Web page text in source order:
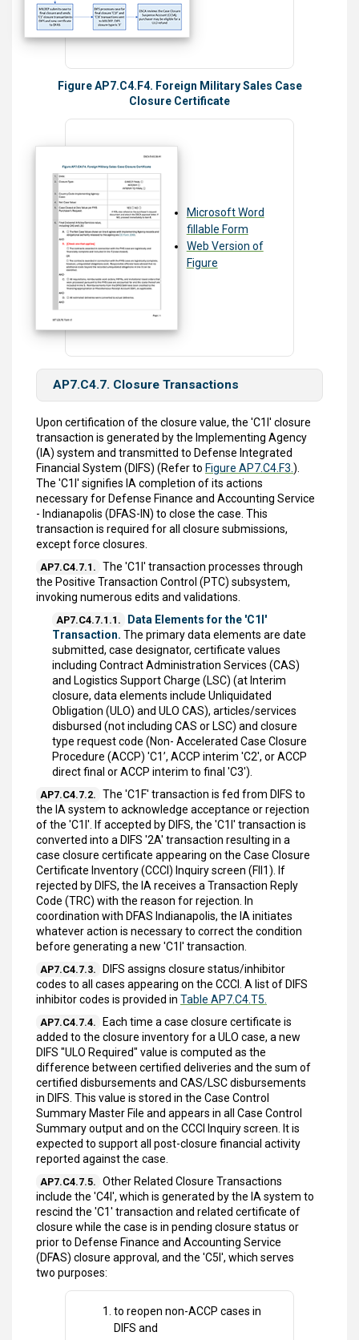
Figure AP7.C4.F4. Foreign Military Sales Case
Closure Certificate
Microsoft Word
fillable Form
Web Version of
Figure
AP7.C4.7. Closure Transactions
Upon certification of the closure value, the 'C1I' closure
transaction is generated by the Implementing Agency
(IA) system and transmitted to Defense Integrated
Financial System (DIFS) (Refer to Figure AP7.C4.F3.).
The 'C1I' signifies IA completion of its actions
necessary for Defense Finance and Accounting Service
- Indianapolis (DFAS-IN) to close the case. This
transaction is required for all closure submissions,
except force closures.
AP7.C4.7.1. The 'C1I' transaction processes through
the Positive Transaction Control (PTC) subsystem,
invoking numerous edits and validations.
AP7.C4.7.1.1.
Data Elements for the 'C1I'
Transaction. The primary data elements are date
submitted, case designator, certificate values
including Contract Administration Services (CAS)
and Logistics Support Charge (LSC) (at Interim
closure, data elements include Unliquidated
Obligation (ULO) and ULO CAS), articles/services
disbursed (not including CAS or LSC) and closure
type request code (Non- Accelerated Case Closure
Procedure (ACCP) 'C1’, ACCP interim 'C2', or ACCP
direct final or ACCP interim to final 'C3').
AP7.C4.7.2. The 'C1F' transaction is fed from DIFS to
the IA system to acknowledge acceptance or rejection
of the 'C1I'. If accepted by DIFS, the 'C1I' transaction is
converted into a DIFS '2A' transaction resulting in a
case closure certificate appearing on the Case Closure
Certificate Inventory (CCCI) Inquiry screen (FII1). If
rejected by DIFS, the IA receives a Transaction Reply
Code (TRC) with the reason for rejection. In
coordination with DFAS Indianapolis, the IA initiates
whatever action is necessary to correct the condition
before generating a new 'C1I' transaction.
AP7.C4.7.3.
DIFS assigns closure status/inhibitor
codes to all cases appearing on the CCCI. A list of DIFS
inhibitor codes is provided in Table AP7.C4.T5.
AP7.C4.7.4.
Each time a case closure certificate is
added to the closure inventory for a ULO case, a new
DIFS "ULO Required" value is computed as the
difference between certified deliveries and the sum of
certified disbursements and CAS/LSC disbursements
in DIFS. This value is stored in the Case Control
Summary Master File and appears in all Case Control
Summary output and on the CCCI Inquiry screen. It is
expected to support all post-closure financial activity
reported against the case.
AP7.C4.7.5. Other Related Closure Transactions
include the 'C4I', which is generated by the IA system to
rescind the 'C1' transaction and related certificate of
closure while the case is in pending closure status or
prior to Defense Finance and Accounting Service
(DFAS) closure approval, and the 'C5I', which serves
two purposes:
to reopen non-ACCP cases in
DIFS and